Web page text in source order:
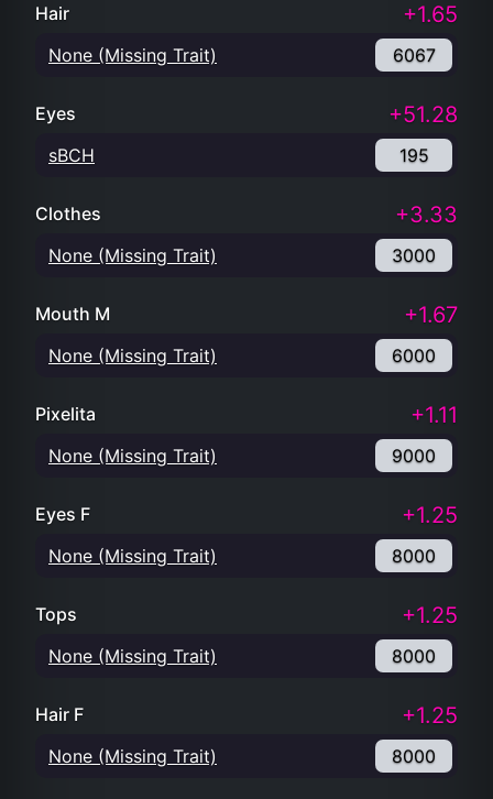
Hair +1.65
None (Missing Trait) 6067
Eyes +51.28
sBCH 195
Clothes +3.33
None (Missing Trait) 3000
Mouth M +1.67
None (Missing Trait) 6000
Pixelita +1.11
None (Missing Trait) 9000
Eyes F +1.25
None (Missing Trait) 8000
Tops +1.25
None (Missing Trait) 8000
Hair F +1.25
None (Missing Trait) 8000